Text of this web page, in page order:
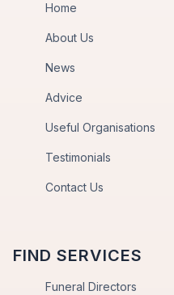
Home
About Us
News
Advice
Useful Organisations
Testimonials
Contact Us
FIND SERVICES
Funeral Directors